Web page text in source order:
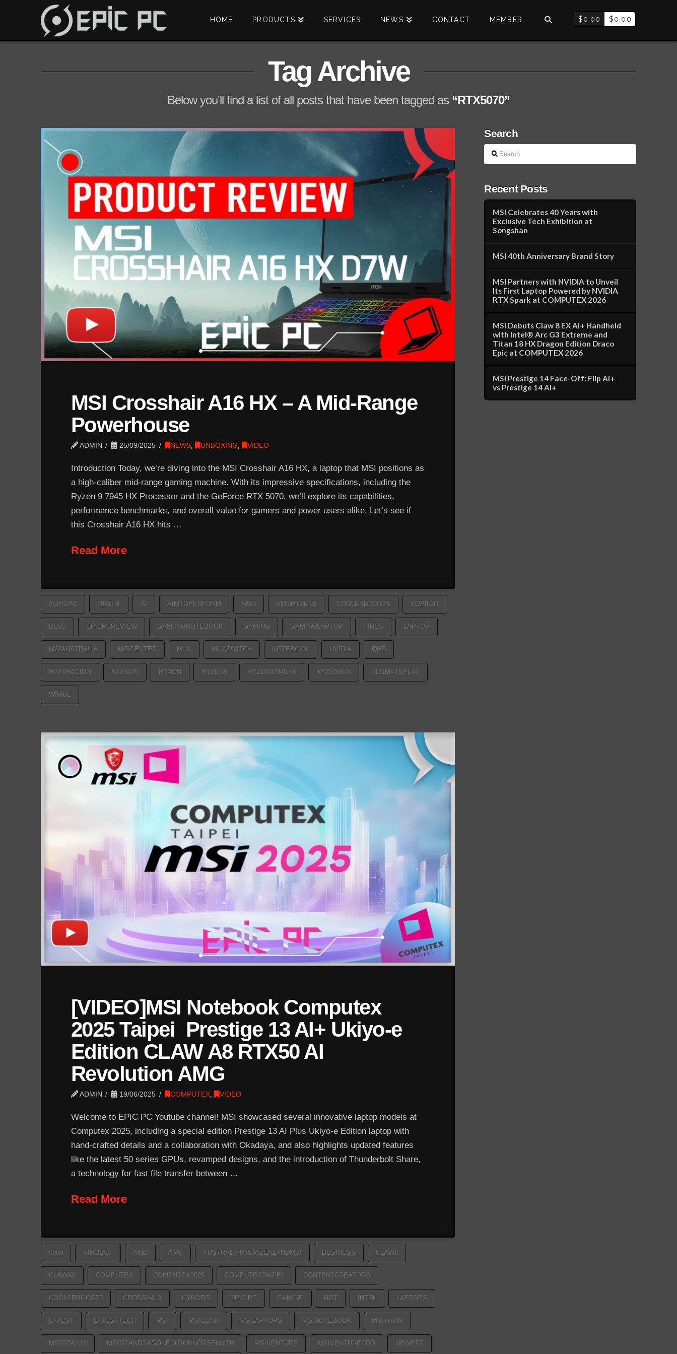
HOME PRODUCTS SERVICES NEWS CONTACT MEMBER $0.00 $0.00
Tag Archive
Below you'll find a list of all posts that have been tagged as “RTX5070”
MSI Crosshair A16 HX – A Mid-Range
Powerhouse
ADMIN 25/09/2025 NEWS, UNBOXING VIDEO
Introduction Today, we’re diving into the MSI Crosshair A16 HX, a laptop that MSI positions as
a high-caliber mid-range gaming machine. With its impressive specifications, including the
Ryzen 9 7945 HX Processor and the GeForce RTX 5070, we’ll explore its capabilities,
performance benchmarks, and overall value for gamers and power users alike. Let’s see if
this Crosshair A16 HX hits …
Read More
#EPICPC 7945HX AI AIMTOPERFORM AMD AMDRYZEN9 COOLERBOOST5 COPILOT
DLSS EPICPCREVIEW GAMIINGNOTEBOOK GAMING GAMINGLAPTOP HIRES LAPTOP
MSIAUSTRALIA MSICENTER MUX MUXSWITCH NOTEBOOK NVIDIA QHD
RAYTRACING RTX5070 RTXON RYZEN9 RYZEN97945HX RYZEN9HX ULTIMATEPLAY
WIFI6E
[VIDEO]MSI Notebook Computex
2025 Taipei Prestige 13 AI+ Ukiyo-e
Edition CLAW A8 RTX50 AI
Revolution AMG
ADMIN 19/06/2025 COMPUTEX, VIDEO
Welcome to EPIC PC Youtube channel! MSI showcased several innovative laptop models at
Computex 2025, including a special edition Prestige 13 AI Plus Ukiyo-e Edition laptop with
hand-crafted details and a collaboration with Okadaya, and also highlights updated features
like the latest 50 series GPUs, revamped designs, and the introduction of Thunderbolt Share,
a technology for fast file transfer between …
Read More
5060 AIROBOT AMD AMG AUSTRALIANNEWZEALANDMSI BUSINESS CLAW8
CLAWA8 COMPUTEX COMPUTEX2025 COMPUTEXTAIPEI CONTENTCREATORS
COOLERBOOST5 CROSSHAIR CYBORG EPIC PC GAMING HOT INTEL LAPTOPS
LATEST LATESTTECH MSI MSICLAW MSILAPTOPS MSINOTEBOOK MSITITAN
MSITITAN18 MSITITANDRAGONEDITIONNORSEMYTH MSIVENTURE MSIVENTUREPRO NEWEST
Search
Search
Recent Posts
MSI Celebrates 40 Years with
Exclusive Tech Exhibition at
Songshan
MSI 40th Anniversary Brand Story
MSI Partners with NVIDIA to Unveil
Its First Laptop Powered by NVIDIA
RTX Spark at COMPUTEX 2026
MSI Debuts Claw 8 EX AI+ Handheld
with Intel® Arc G3 Extreme and
Titan 18 HX Dragon Edition Draco
Epic at COMPUTEX 2026
MSI Prestige 14 Face-Off: Flip AI+
vs Prestige 14 AI+